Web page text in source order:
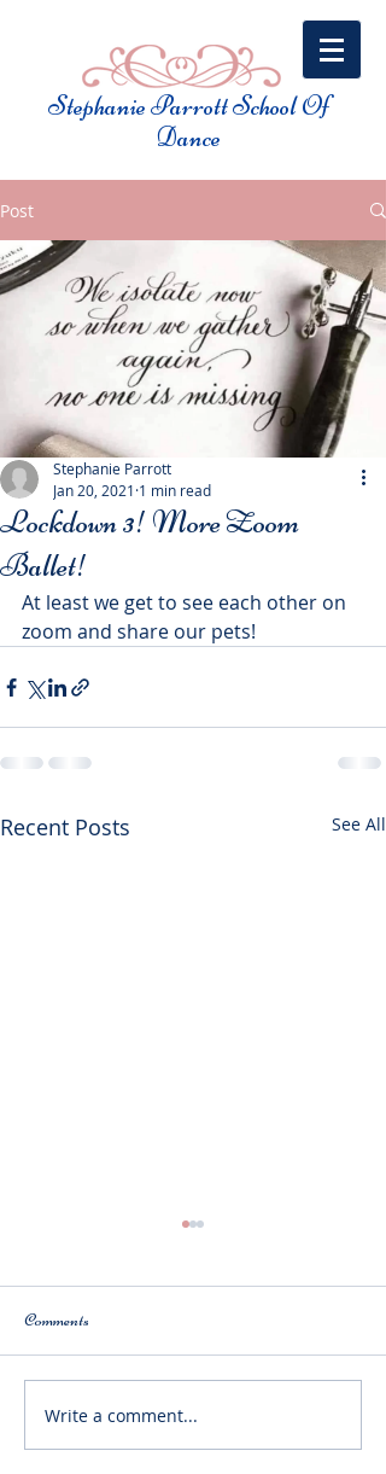
Stephanie Parrott School Of
Dance​
Post
Lockdown 3! More Zoom
Ballet!
Stephanie Parrott
Jan 20, 2021 1 min read
At least we get to see each other on
zoom and share our pets!
Recent Posts See All
Megan Bagnall Is starting at
Trinity Laban.
Comments
Write a comment...